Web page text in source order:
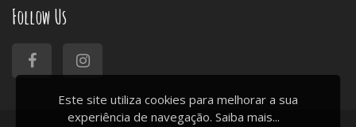
Follow Us
Este site utiliza cookies para melhorar a sua
experiência de navegação. Saiba mais...